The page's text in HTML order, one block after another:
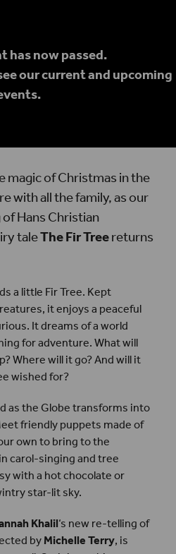
has now passed.
our current and upcoming
magic of Christmas in the
with all the family, as our
Hans Christian
taleThe Fir Treereturns
a little Fir Tree. Kept
it enjoys a peaceful
It dreams of a world
for adventure. What will
Where will it go? And will it
wished for?
as the Globe transforms into
friendly puppets made of
own to bring to the
carol-singing and tree
with a hot chocolate or
star-lit sky.
Khalil‘s new re-telling of
byMichelle Terry, is